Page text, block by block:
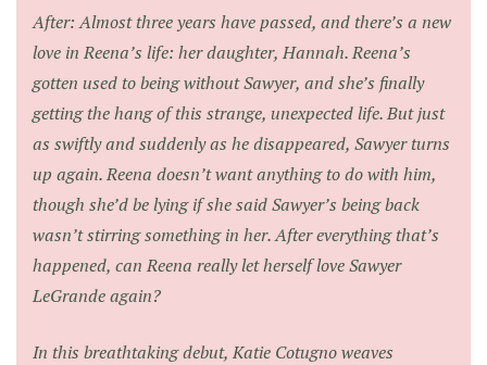
After: Almost three years have passed, and there’s a new
love in Reena’s life: her daughter, Hannah. Reena’s
gotten used to being without Sawyer, and she’s finally
getting the hang of this strange, unexpected life. But just
as swiftly and suddenly as he disappeared, Sawyer turns
up again. Reena doesn’t want anything to do with him,
though she’d be lying if she said Sawyer’s being back
wasn’t stirring something in her. After everything that’s
happened, can Reena really let herself love Sawyer
LeGrande again?
In this breathtaking debut, Katie Cotugno weaves